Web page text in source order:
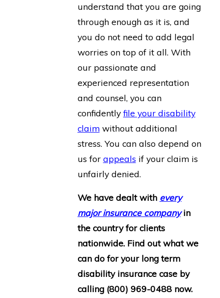
understand that you are going
through enough as it is, and
you do not need to add legal
worries on top of it all. With
our passionate and
experienced representation
and counsel, you can
confidently file your disability
claimwithout additional
stress. You can also depend on
us for appeals if your claim is
unfairly denied.
We have dealt with every
major insurance company in
the country for clients
nationwide. Find out what we
can do for your long term
disability insurance case by
calling (800) 969-0488now.